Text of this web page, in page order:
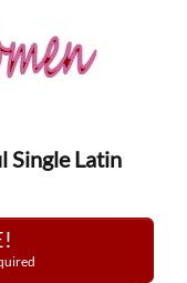
Single Latin